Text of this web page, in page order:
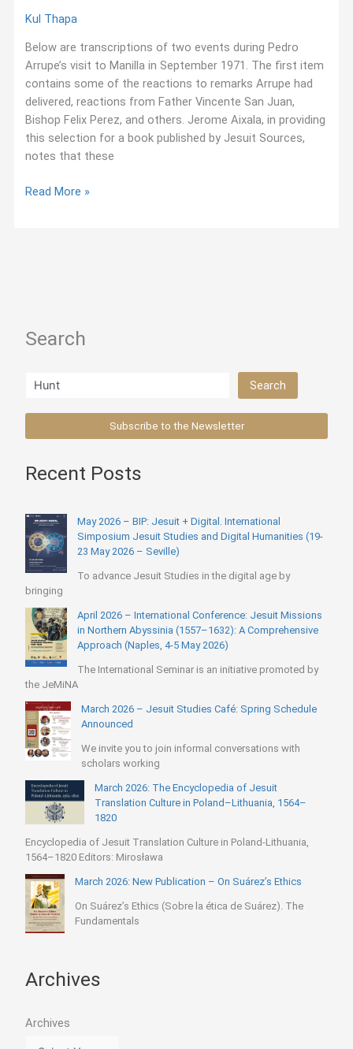
Kul Thapa
Below are transcriptions of two events during Pedro
Arrupe’s visit to Manilla in September 1971. The first item
contains some of the reactions to remarks Arrupe had
delivered, reactions from Father Vincente San Juan,
Bishop Felix Perez, and others. Jerome Aixala, in providing
this selection for a book published by Jesuit Sources,
notes that these
“Dialogue
Read More »
Search
Search Search
Subscribe to the Newsletter
Recent Posts
May 2026 – BIP: Jesuit + Digital. International
Simposium Jesuit Studies and Digital Humanities (19-
23 May 2026 – Seville)
To advance Jesuit Studies in the digital age by
bringing
April 2026 – International Conference: Jesuit Missions
in Northern Abyssinia (1557–1632): A Comprehensive
Approach (Naples, 4-5 May 2026)
The International Seminar is an initiative promoted by
the JeMiNA
March 2026 – Jesuit Studies Café: Spring Schedule
Announced
We invite you to join informal conversations with
scholars working
March 2026: The Encyclopedia of Jesuit
Translation Culture in Poland–Lithuania, 1564–
1820
Encyclopedia of Jesuit Translation Culture in Poland-Lithuania,
1564–1820 Editors: Mirosława
March 2026: New Publication – On Suárez’s Ethics
On Suárez’s Ethics (Sobre la ética de Suárez). The
Fundamentals
Archives
Archives